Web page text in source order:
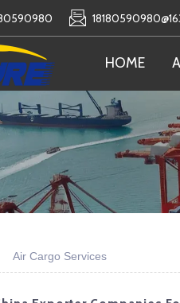
HOME
Air Cargo Services